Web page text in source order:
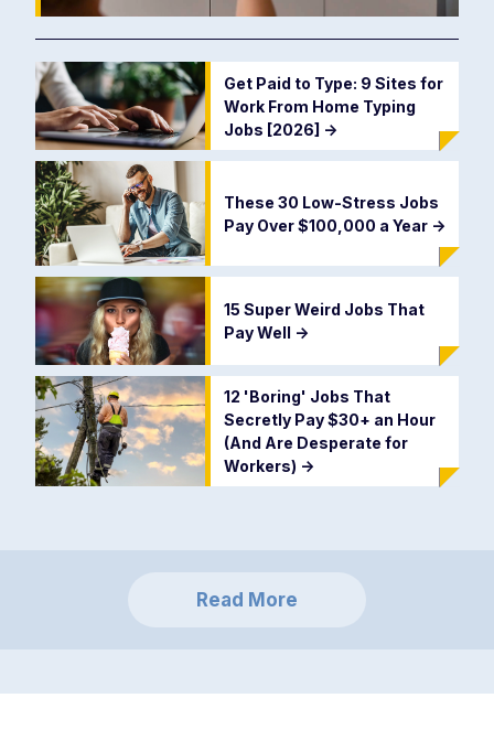
Get Paid to Type: 9 Sites for
Work From Home Typing
Jobs [2026] ->
These 30 Low-Stress Jobs
Pay Over $100,000 a Year ->
15 Super Weird Jobs That
Pay Well ->
12 'Boring' Jobs That
Secretly Pay $30+ an Hour
(And Are Desperate for
Workers) ->
Read More